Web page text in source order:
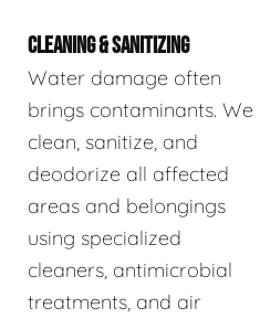
CLEANING & SANITIZING
Water damage often
brings contaminants. We
clean, sanitize, and
deodorize all affected
areas and belongings
using specialized
cleaners, antimicrobial
treatments, and air